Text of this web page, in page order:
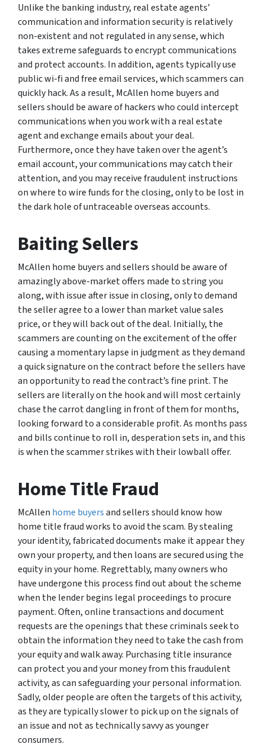
Unlike the banking industry, real estate agents’
communication and information security is relatively
non-existent and not regulated in any sense, which
takes extreme safeguards to encrypt communications
and protect accounts. In addition, agents typically use
public wi-fi and free email services, which scammers can
quickly hack. As a result, McAllen home buyers and
sellers should be aware of hackers who could intercept
communications when you work with a real estate
agent and exchange emails about your deal.
Furthermore, once they have taken over the agent’s
email account, your communications may catch their
attention, and you may receive fraudulent instructions
on where to wire funds for the closing, only to be lost in
the dark hole of untraceable overseas accounts.
Baiting Sellers
McAllen home buyers and sellers should be aware of
amazingly above-market offers made to string you
along, with issue after issue in closing, only to demand
the seller agree to a lower than market value sales
price, or they will back out of the deal. Initially, the
scammers are counting on the excitement of the offer
causing a momentary lapse in judgment as they demand
a quick signature on the contract before the sellers have
an opportunity to read the contract’s fine print. The
sellers are literally on the hook and will most certainly
chase the carrot dangling in front of them for months,
looking forward to a considerable profit. As months pass
and bills continue to roll in, desperation sets in, and this
is when the scammer strikes with their lowball offer.
Home Title Fraud
McAllen home buyersand sellers should know how
home title fraud works to avoid the scam. By stealing
your identity, fabricated documents make it appear they
own your property, and then loans are secured using the
equity in your home. Regrettably, many owners who
have undergone this process find out about the scheme
when the lender begins legal proceedings to procure
payment. Often, online transactions and document
requests are the openings that these criminals seek to
obtain the information they need to take the cash from
your equity and walk away. Purchasing title insurance
can protect you and your money from this fraudulent
activity, as can safeguarding your personal information.
Sadly, older people are often the targets of this activity,
as they are typically slower to pick up on the signals of
an issue and not as technically savvy as younger
consumers.